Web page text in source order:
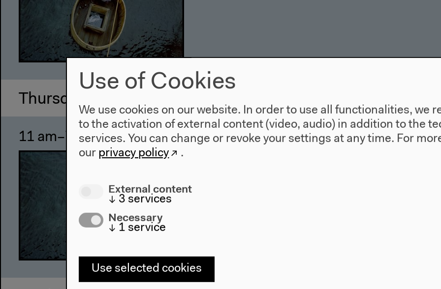
Thursday, Oct 27 2011
11 am–7 pm Ulrike Ottinger: Floating Food
Use of Cookies
We use cookies on our website. In order to use all functionalities, we
to the activation of external content (video, audio) in addition to the
services. You can change or revoke your settings at any time. For
our privacy policy .
External content
↓ 3 services
Necessary
↓ 1 service
Use selected cookies